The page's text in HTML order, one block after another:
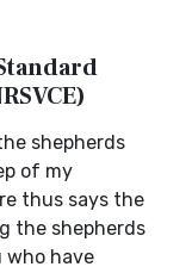
shepherds
of my
thus says the
the shepherds
who have